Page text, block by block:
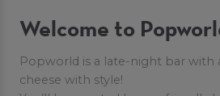
Welcome to
Popworld is a late-night bar with
cheese with style!